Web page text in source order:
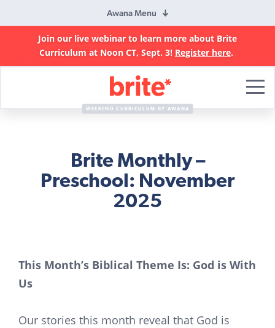
Awana Menu
Join our live webinar to learn more about Brite
Curriculum at Noon CT, Sept. 3! Register here.
Curriculum
WEEKEND CURRICULUM BY AWANA
Brite Monthly –
Preschool: November
2025
This Month’s Biblical Theme Is: God is With
Us
Our stories this month reveal that God is